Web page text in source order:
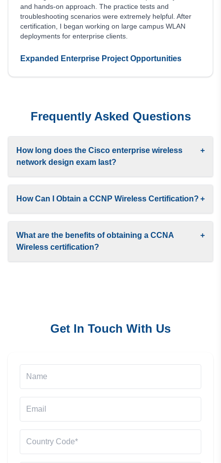
and hands-on approach. The practice tests and
troubleshooting scenarios were extremely helpful. After
certification, I began working on large campus WLAN
deployments for enterprise clients.
Expanded Enterprise Project Opportunities
Frequently Asked Questions
How long does the Cisco enterprise wireless
network design exam last?
+
How Can I Obtain a CCNP Wireless Certification? +
What are the benefits of obtaining a CCNA
Wireless certification?
+
Get In Touch With Us